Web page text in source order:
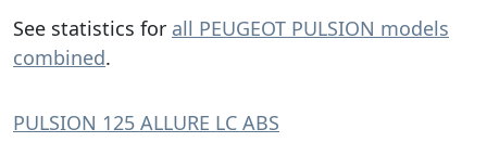
See statistics for all PEUGEOT PULSION models
combined.
PULSION 125 ALLURE LC ABS